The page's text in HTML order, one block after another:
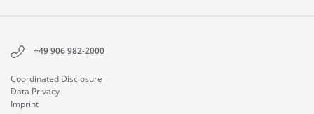
+49 906 982-2000
Coordinated Disclosure
Data Privacy
Imprint